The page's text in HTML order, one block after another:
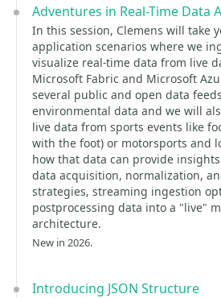
Adventures in Real-Time Data
In this session, Clemens will take
application scenarios where we
visualize real-time data from live
Microsoft Fabric and Microsoft
several public and open data
environmental data and we will
live data from sports events like
with the foot) or motorsports and
how that data can provide
data acquisition, normalization,
strategies, streaming ingestion
postprocessing data into a "live"
architecture.
New in 2026.
Introducing JSON Structure